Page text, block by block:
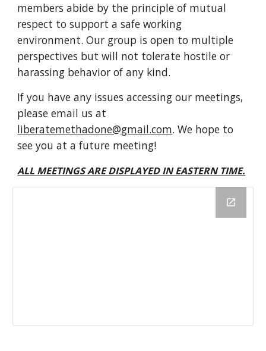
members abide by the principle of mutual
respect to support a safe working
environment. Our group is open to multiple
perspectives but will not tolerate hostile or
harassing behavior of any kind.
If you have any issues accessing our meetings,
please email us at
liberatemethadone@gmail.com. We hope to
see you at a future meeting!
ALL MEETINGS ARE DISPLAYED IN EASTERN TIME.